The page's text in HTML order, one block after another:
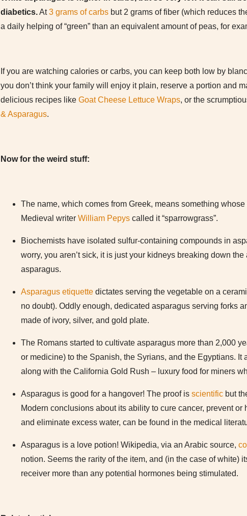
diabetics.At3 grams of carbs but 2 grams of fiber (which reduces
a daily helping of “green” than an equivalent amount of peas, for
If you are watching calories or carbs, you can keep both low by
you don’t think your family will enjoy it plain, reserve a portion and
delicious recipes like Goat Cheese Lettuce Wraps, or the
& Asparagus.
Now for the weird stuff:
The name, which comes from Greek, means something
Medieval writer William Pepys called it “sparrowgrass”.
Biochemists have isolated sulfur-containing compounds in
worry, you aren’t sick, it is just your kidneys breaking down
asparagus.
Asparagus etiquette dictates serving the vegetable on a
no doubt). Oddly enough, dedicated asparagus serving forks
made of ivory, silver, and gold plate.
The Romans started to cultivate asparagus more than 2,000
or medicine) to the Spanish, the Syrians, and the Egyptians.
along with the California Gold Rush – luxury food for miners
Asparagus is good for a hangover! The proof is scientific but
Modern conclusions about its ability to cure cancer, prevent
and eliminate excess water, can be found in the medical
Asparagus is a love potion! Wikipedia, via an Arabic source,
notion. Seems the rarity of the item, and (in the case of white)
receiver more than any potential hormones being stimulated.